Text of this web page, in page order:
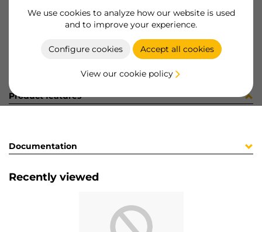
We use cookies to analyze how our website is used
and to improve your experience.
Configure cookies Accept all cookies
View our cookie policy
Product sheet
Product features
Documentation
Recently viewed